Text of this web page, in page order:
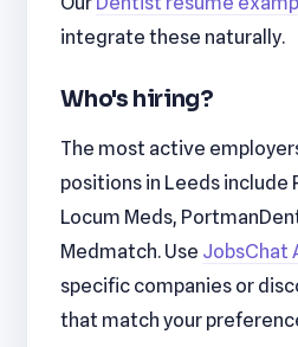
integrate these naturally.
Who's hiring?
The most active
positions in Leeds include
Locum Meds,
Medmatch. Use JobsChat
specific companies or
that match your